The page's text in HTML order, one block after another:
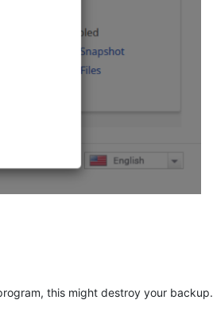
this might destroy your backup.